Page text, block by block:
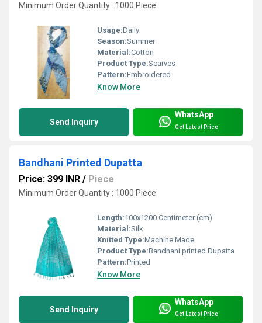
Minimum Order Quantity : 1000 Piece
Usage:Daily
Season:Summer
Material:Cotton
Product Type:Scarves
Pattern:Embroidered
Know More
Send Inquiry
WhatsApp
Get Latest Price
Bandhani Printed Dupatta
Price: 399 INR / Piece
Minimum Order Quantity : 1000 Piece
Length:100x1200 Centimeter (cm)
Material:Silk
Knitted Type:Machine Made
Product Type:Bandhani printed Dupatta
Pattern:Printed
Know More
Send Inquiry
WhatsApp
Get Latest Price